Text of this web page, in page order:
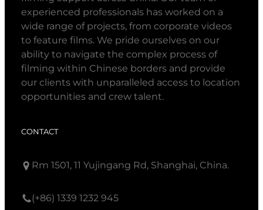
experienced professionals has worked on a
wide range of projects, from corporate videos
to feature films. We pride ourselves on our
ability to navigate the complex process of
filming within Chinese borders and provide
our clients with unparalleled access to location
opportunities and crew talent.
CONTACT
Rm 1501, 11 Yujingang Rd, Shanghai, China.
(+86) 1339 1232 945